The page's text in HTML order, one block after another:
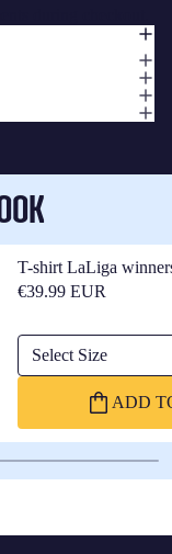
T-shirt LaLiga
€39.99 EUR
Select Size
ADD